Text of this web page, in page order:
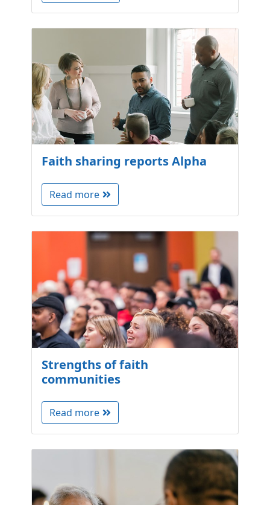
Faith sharing reports Alpha
Read more
Strengths of faith
communities
Read more